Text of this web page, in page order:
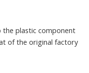
the plastic component
of the original factory